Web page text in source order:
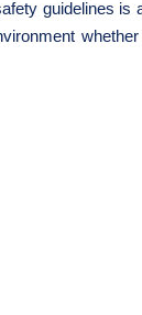
guidelines is